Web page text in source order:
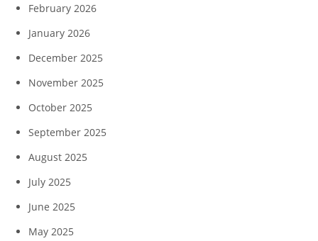
February 2026
January 2026
December 2025
November 2025
October 2025
September 2025
August 2025
July 2025
June 2025
May 2025